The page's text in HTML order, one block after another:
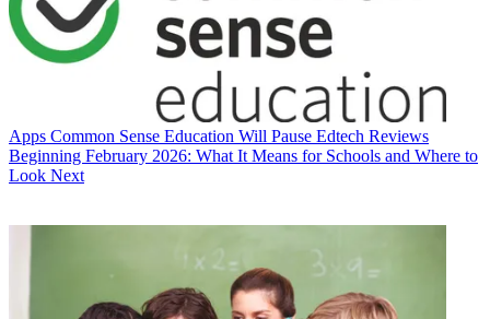
Apps Common Sense Education Will Pause Edtech Reviews
Beginning February 2026: What It Means for Schools and Where to
Look Next